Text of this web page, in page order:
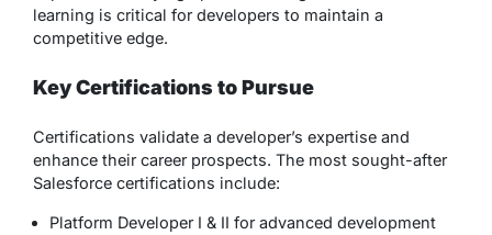
learning is critical for developers to maintain a
competitive edge.
Key Certifications to Pursue
Certifications validate a developer’s expertise and
enhance their career prospects. The most sought-after
Salesforce certifications include:
Platform Developer I & II for advanced development